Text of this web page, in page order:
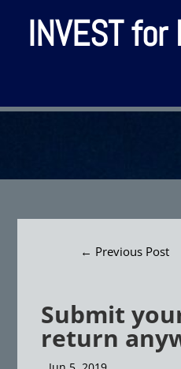
INVEST for
← Previous Post
Submit
return